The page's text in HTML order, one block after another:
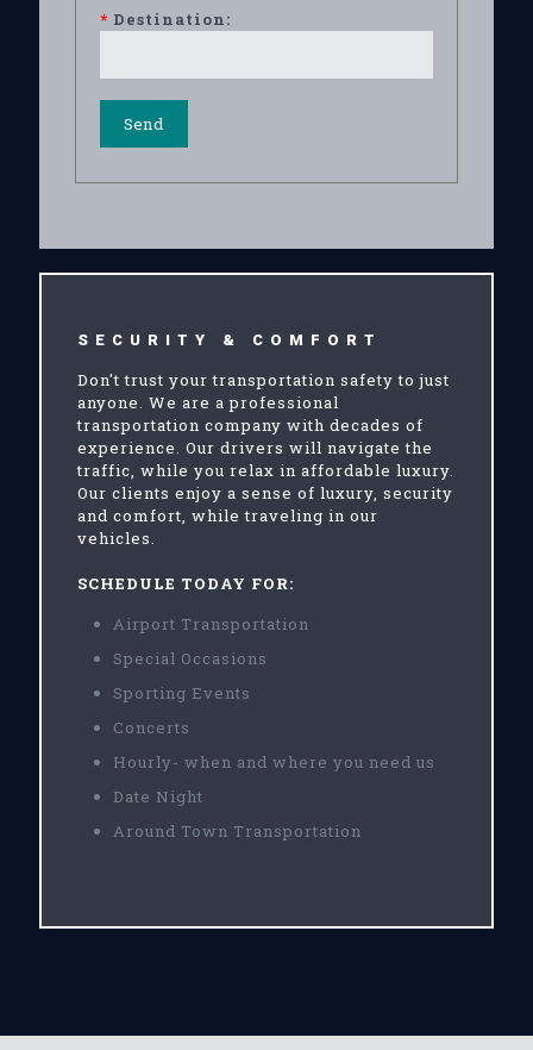
* Destination:
SECURITY & COMFORT
Don't trust your transportation safety to just
anyone. We are a professional
transportation company with decades of
experience. Our drivers will navigate the
traffic, while you relax in affordable luxury.
Our clients enjoy a sense of luxury, security
and comfort, while traveling in our
vehicles.
SCHEDULE TODAY FOR:
Airport Transportation
Special Occasions
Sporting Events
Concerts
Hourly- when and where you need us
Date Night
Around Town Transportation